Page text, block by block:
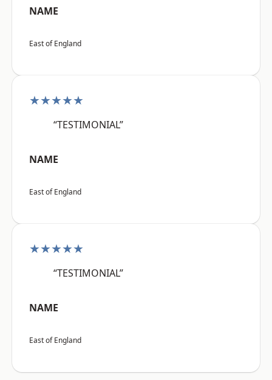
NAME
East of England
★★★★★
“TESTIMONIAL”
NAME
East of England
★★★★★
“TESTIMONIAL”
NAME
East of England